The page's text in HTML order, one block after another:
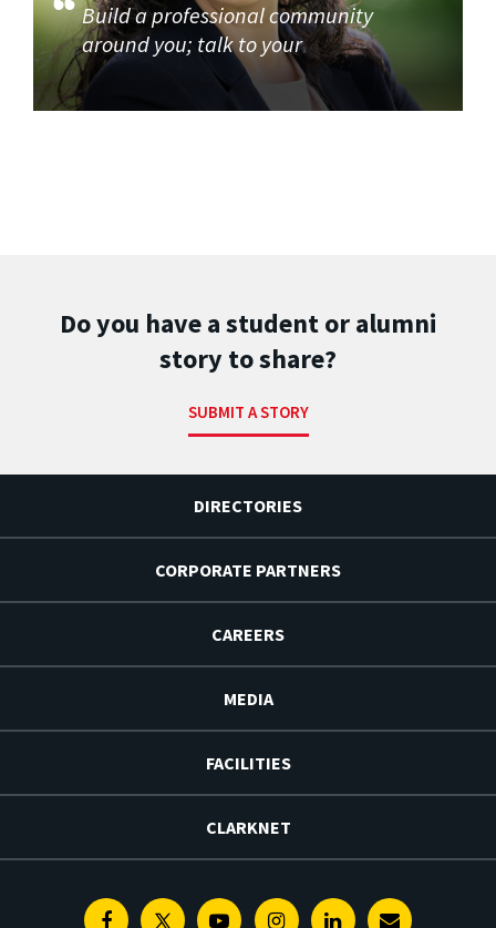
Build a professional community
around you; talk to your
Do you have a student or alumni
story to share?
SUBMIT A STORY
DIRECTORIES
CORPORATE PARTNERS
CAREERS
MEDIA
FACILITIES
CLARKNET
FacebookTwitterYoutubeInstagramLinkedin
E-